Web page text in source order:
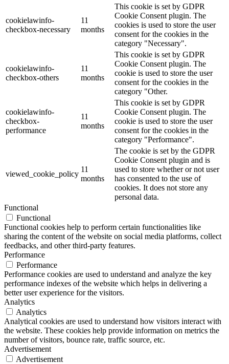
cookielawinfo-
checkbox-necessary
11
months
This cookie is set by GDPR
Cookie Consent plugin. The
cookies is used to store the user
consent for the cookies in the
category "Necessary".
cookielawinfo-
checkbox-others
11
months
This cookie is set by GDPR
Cookie Consent plugin. The
cookie is used to store the user
consent for the cookies in the
category "Other.
cookielawinfo-
checkbox-
performance
11
months
This cookie is set by GDPR
Cookie Consent plugin. The
cookie is used to store the user
consent for the cookies in the
category "Performance".
viewed_cookie_policy
11
months
The cookie is set by the GDPR
Cookie Consent plugin and is
used to store whether or not user
has consented to the use of
cookies. It does not store any
personal data.
Functional
Functional
Functional cookies help to perform certain functionalities like
sharing the content of the website on social media platforms, collect
feedbacks, and other third-party features.
Performance
Performance
Performance cookies are used to understand and analyze the key
performance indexes of the website which helps in delivering a
better user experience for the visitors.
Analytics
Analytics
Analytical cookies are used to understand how visitors interact with
the website. These cookies help provide information on metrics the
number of visitors, bounce rate, traffic source, etc.
Advertisement
Advertisement